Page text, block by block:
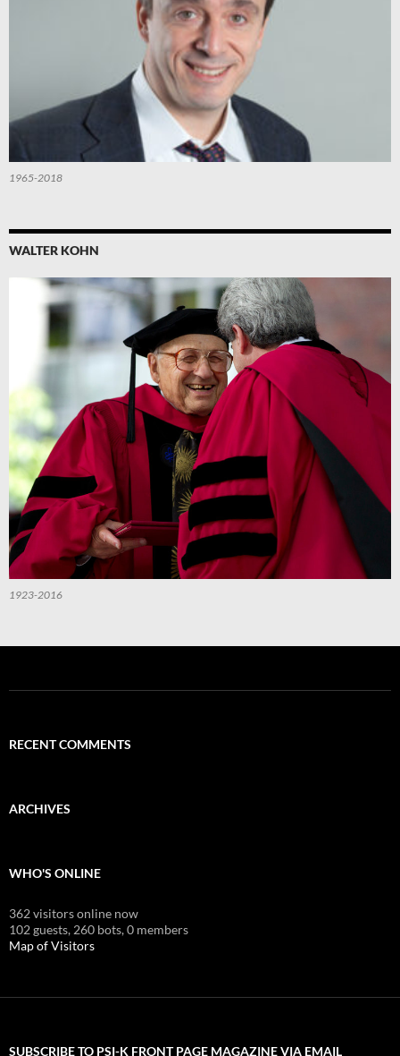
1965-2018
WALTER KOHN
1923-2016
RECENT COMMENTS
ARCHIVES
WHO'S ONLINE
362 visitors online now
102 guests, 260 bots,0 members
Map of Visitors
SUBSCRIBE TO PSI-K FRONT PAGE MAGAZINE VIA EMAIL